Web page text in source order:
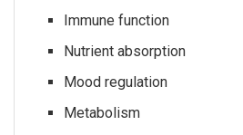
Immune function
Nutrient absorption
Mood regulation
Metabolism